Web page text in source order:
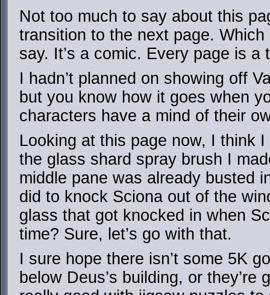
Not too much to say about this
transition to the next page.
say. It’s a comic. Every page is
I hadn’t planned on showing off
but you know how it goes when
characters have a mind of their
Looking at this page now, I think
the glass shard spray brush I
middle pane was already busted
did to knock Sciona out of the
glass that got knocked in when
time? Sure, let’s go with that.
I sure hope there isn’t some 5K
below Deus’s building, or they’re